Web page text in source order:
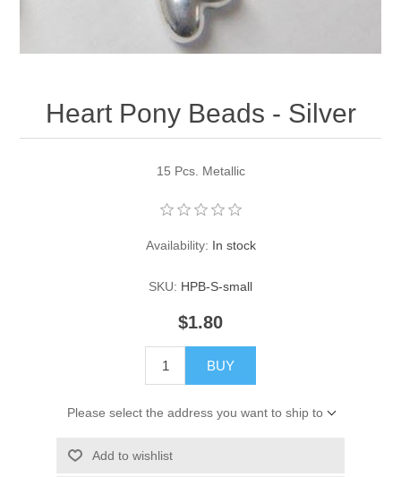
Elastic Craft & PVC Cord
Bulbs, Decorative Loop, & Finials
Heart Pony Beads - Silver
15 Pcs. Metallic
Availability: In stock
SKU: HPB-S-small
$1.80
BUY
Please select the address you want to ship to
Add to wishlist